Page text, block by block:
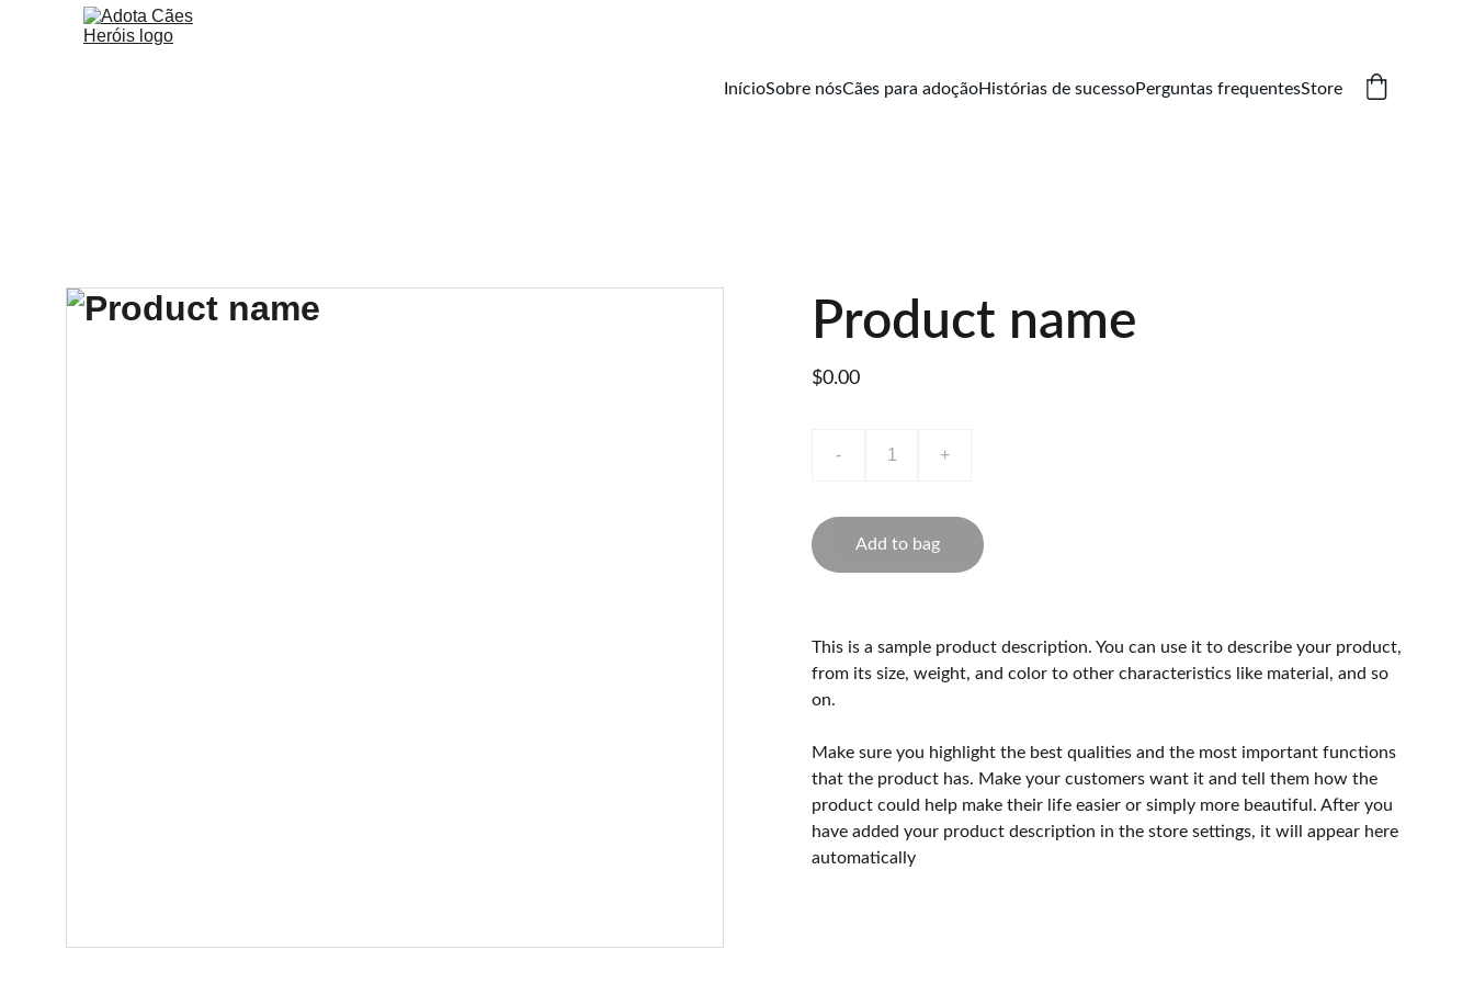
InícioSobre nósCães para adoçãoHistórias de sucessoPerguntas frequentesStore
Product name
$0.00
- +
Add to bag
This is a sample product description. You can use it to describe your product,
from its size, weight, and color to other characteristics like material, and so
on.
Make sure you highlight the best qualities and the most important functions
that the product has. Make your customers want it and tell them how the
product could help make their life easier or simply more beautiful. After you
have added your product description in the store settings, it will appear here
automatically